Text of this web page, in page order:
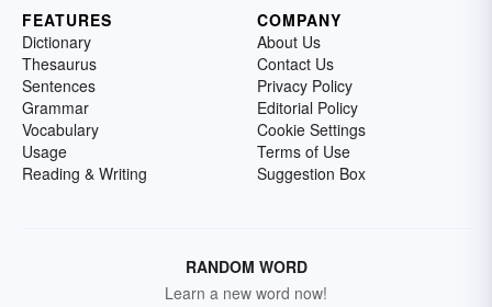
FEATURES
Dictionary
Thesaurus
Sentences
Grammar
Vocabulary
Usage
Reading & Writing
COMPANY
About Us
Contact Us
Privacy Policy
Editorial Policy
Cookie Settings
Terms of Use
Suggestion Box
RANDOM WORD
Learn a new word now!